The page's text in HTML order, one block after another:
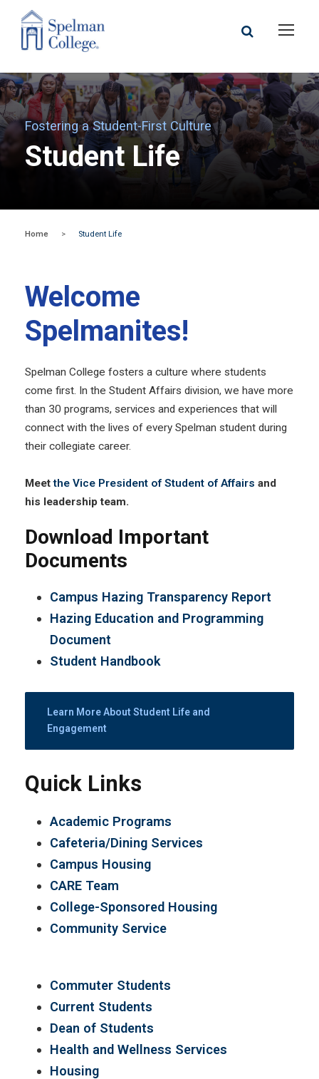
Fostering a Student-First Culture
Student Life
Home > Student Life
Welcome
Spelmanites!
Spelman College fosters a culture where students
come first. In the Student Affairs division, we have more
than 30 programs, services and experiences that will
connect with the lives of every Spelman student during
their collegiate career.
Meetthe Vice President of Student of Affairs and
his leadership team.
Download Important
Documents
Campus Hazing Transparency Report
Hazing Education and Programming
Document
Student Handbook
Learn More About Student Life and
Engagement
Quick Links
Academic Programs
Cafeteria/Dining Services
Campus Housing
CARE Team
College-Sponsored Housing
Community Service
Commuter Students
Current Students
Dean of Students
Health and Wellness Services
Housing